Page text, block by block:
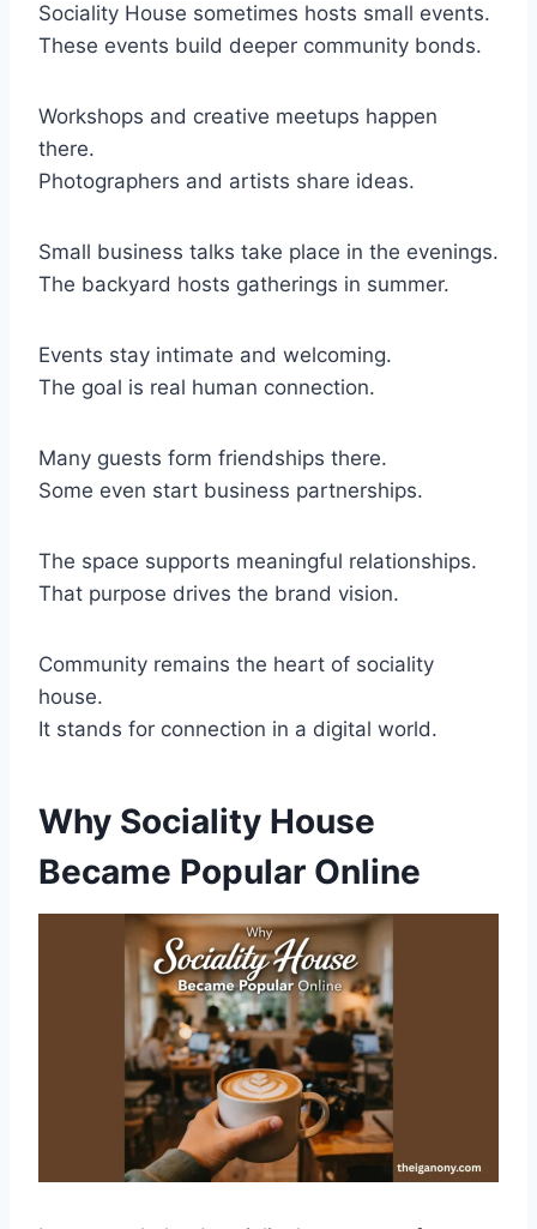
Sociality House sometimes hosts small events.
These events build deeper community bonds.
Workshops and creative meetups happen
there.
Photographers and artists share ideas.
Small business talks take place in the evenings.
The backyard hosts gatherings in summer.
Events stay intimate and welcoming.
The goal is real human connection.
Many guests form friendships there.
Some even start business partnerships.
The space supports meaningful relationships.
That purpose drives the brand vision.
Community remains the heart of sociality
house.
It stands for connection in a digital world.
Why Sociality House
Became Popular Online